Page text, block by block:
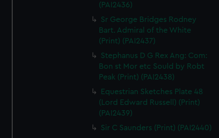
(PAI2436)
Sr George Bridges Rodney
Bart. Admiral of the White
(Print) (PAI2437)
Stephanus D G Rex Ang: Com:
Bon st Mor etc Sould by Robt
Peak (Print) (PAI2438)
Equestrian Sketches Plate 48
(Lord Edward Russell) (Print)
(PAI2439)
Sir C Saunders (Print) (PAI2440)